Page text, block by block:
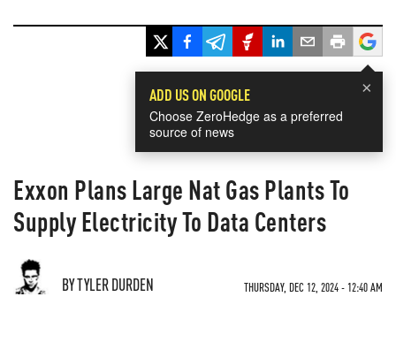
×
ADD US ON GOOGLE
Choose ZeroHedge as a preferred
source of news
Exxon Plans Large Nat Gas Plants To
Supply Electricity To Data Centers
BY TYLER DURDEN THURSDAY, DEC 12, 2024 - 12:40 AM